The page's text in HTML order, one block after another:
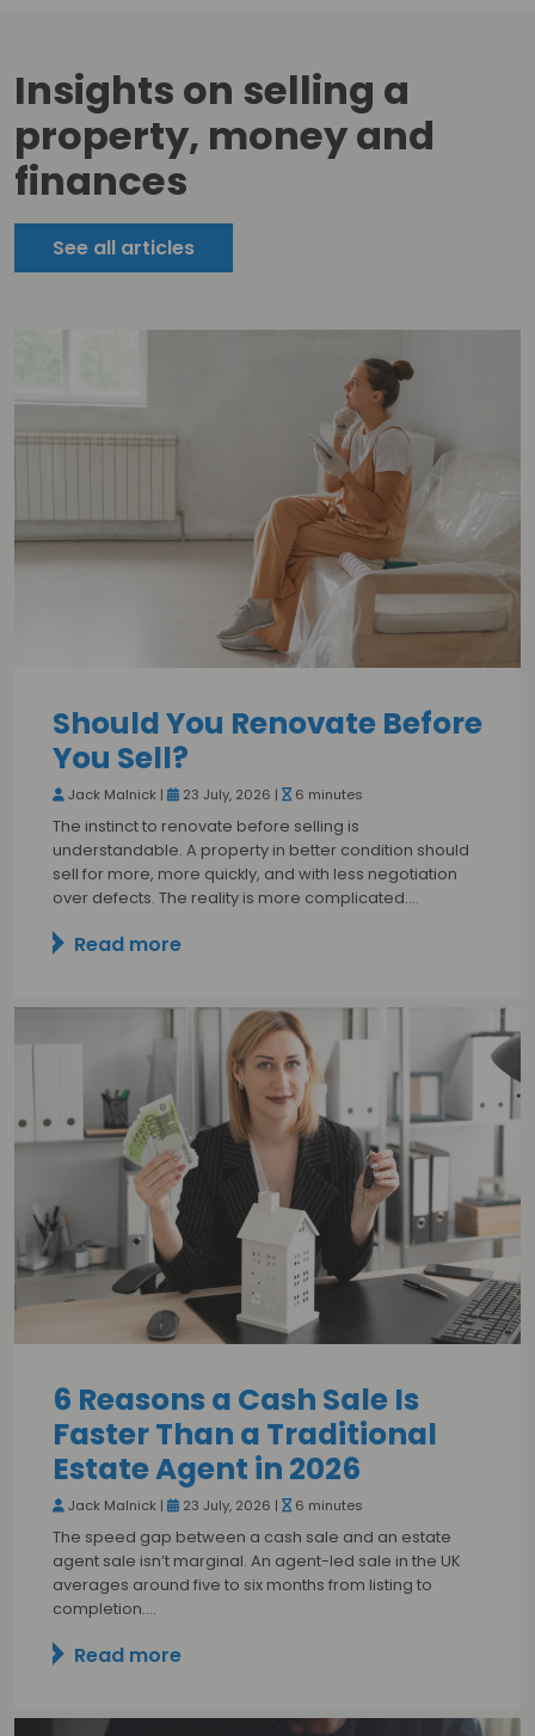
Insights on selling a
property, money and
finances
See all articles
Should You Renovate Before
You Sell?
Jack Malnick | 23 July, 2026 | 6 minutes
The instinct to renovate before selling is
understandable. A property in better condition should
sell for more, more quickly, and with less negotiation
over defects. The reality is more complicated.…
Read more
6 Reasons a Cash Sale Is
Faster Than a Traditional
Estate Agent in 2026
Jack Malnick | 23 July, 2026 | 6 minutes
The speed gap between a cash sale and an estate
agent sale isn’t marginal. An agent-led sale in the UK
averages around five to six months from listing to
completion.…
Read more